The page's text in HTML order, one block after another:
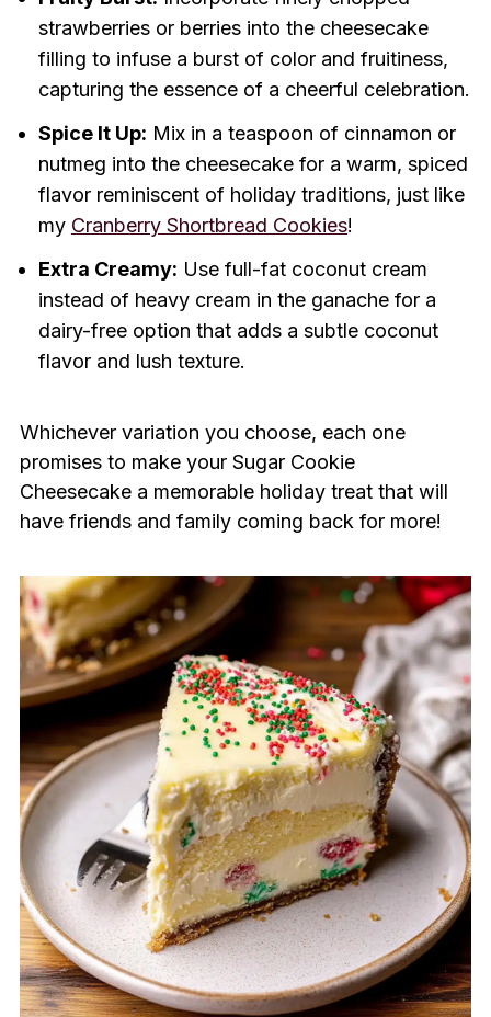
strawberries or berries into the cheesecake
filling to infuse a burst of color and fruitiness,
capturing the essence of a cheerful celebration.
Spice It Up: Mix in a teaspoon of cinnamon or
nutmeg into the cheesecake for a warm, spiced
flavor reminiscent of holiday traditions, just like
my Cranberry Shortbread Cookies!
Extra Creamy: Use full-fat coconut cream
instead of heavy cream in the ganache for a
dairy-free option that adds a subtle coconut
flavor and lush texture.
Whichever variation you choose, each one
promises to make your Sugar Cookie
Cheesecake a memorable holiday treat that will
have friends and family coming back for more!